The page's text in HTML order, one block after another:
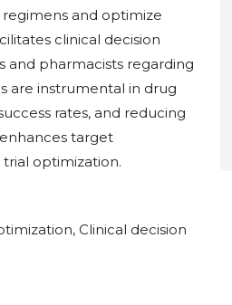
and optimize
clinical decision
and pharmacists regarding
are instrumental in drug
rates, and reducing
target
optimization.
Clinical decision